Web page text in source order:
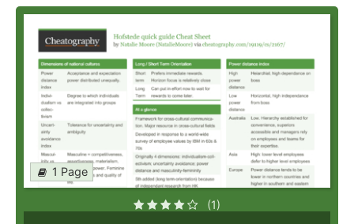
1 Page
(1)